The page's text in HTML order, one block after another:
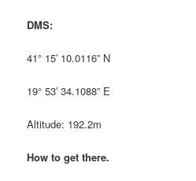
DMS:
41° 15′ 10.0116” N
19° 53′ 34.1088” E
Altitude: 192.2m
How to get there.